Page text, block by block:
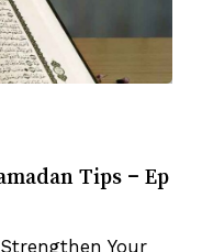
Tips – Ep
Your